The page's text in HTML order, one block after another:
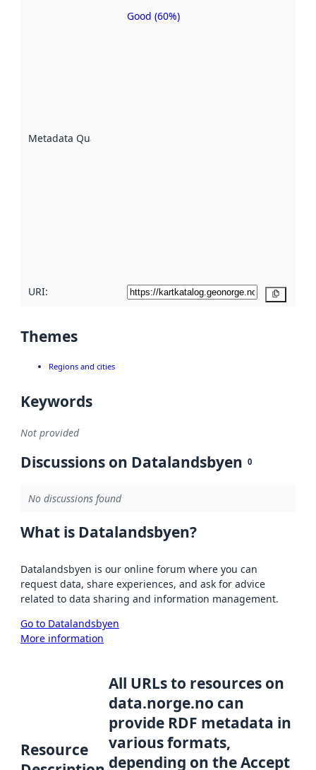
Metadata Quality
Metadata
Good (60%)
URI:
Themes
Regions and cities
Keywords
Not provided
Discussions on Datalandsbyen 0
No discussions found
What is Datalandsbyen?
Datalandsbyen is our online forum where you can
request data, share experiences, and ask for advice
related to data sharing and information management.
Go to Datalandsbyen
More information
Resource
All URLs to resources on
data.norge.no can
provide RDF metadata in
various formats,
depending on the Accept